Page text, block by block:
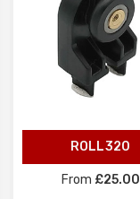
ROLL320
From £25.00